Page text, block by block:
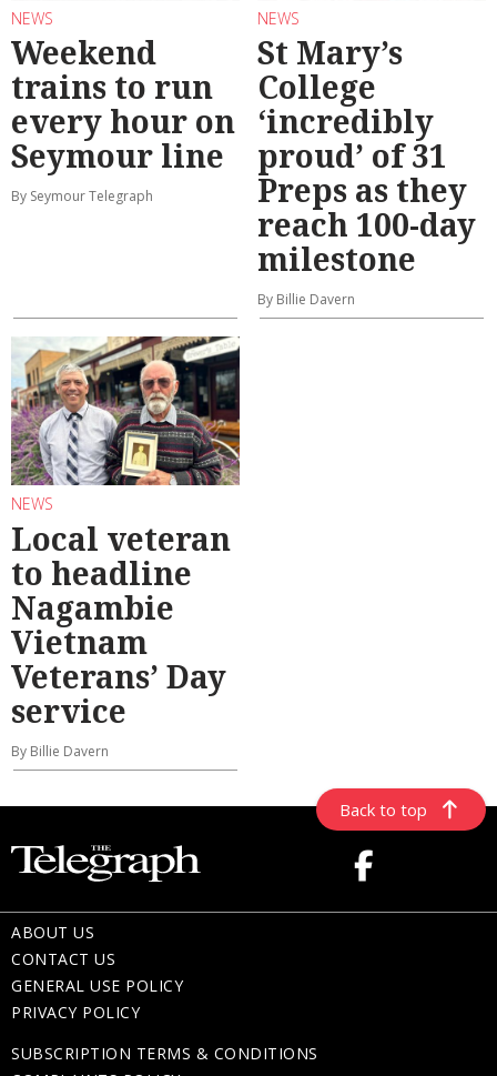
NEWS
Weekend
trains to run
every hour on
Seymour line
By Seymour Telegraph
NEWS
St Mary’s
College
‘incredibly
proud’ of 31
Preps as they
reach 100-day
milestone
By Billie Davern
NEWS
Local veteran
to headline
Nagambie
Vietnam
Veterans’ Day
service
By Billie Davern
Back to top
ABOUT US
CONTACT US
GENERAL USE POLICY
PRIVACY POLICY
SUBSCRIPTION TERMS & CONDITIONS